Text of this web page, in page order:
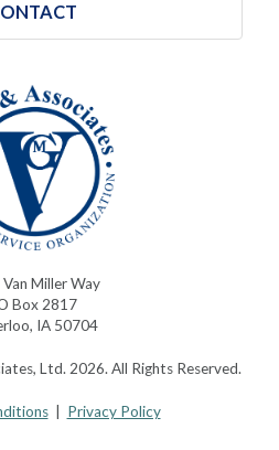
Miller Way
Box 2817
IA 50704
Ltd. 2026. All Rights Reserved.
| Privacy Policy